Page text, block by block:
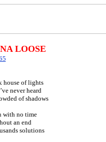
LOOSE
house of lights
never heard
of shadows
with no time
an end
solutions